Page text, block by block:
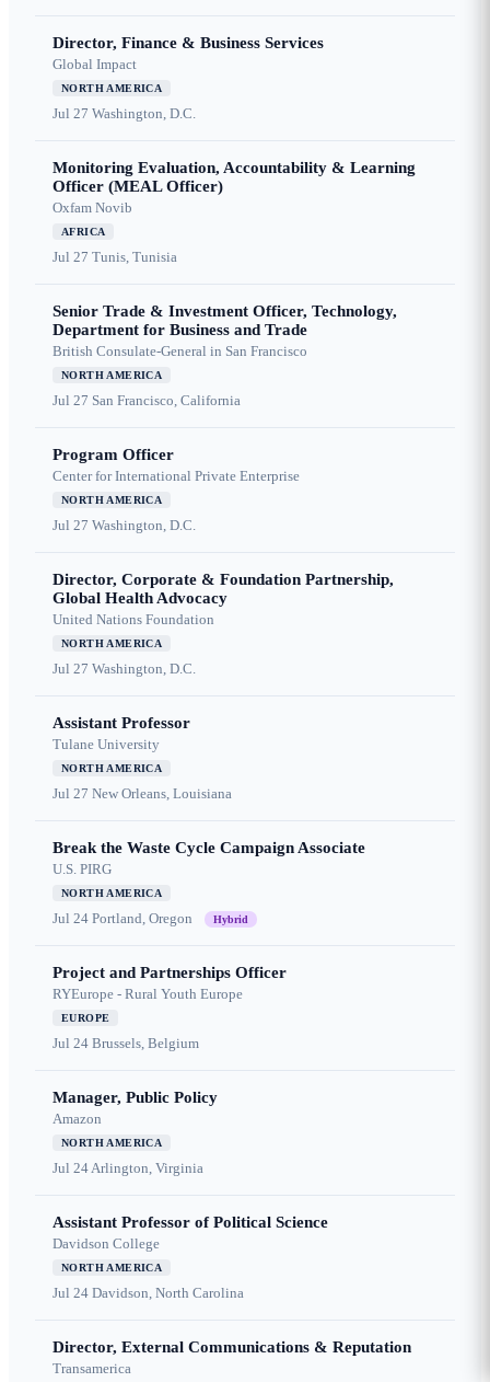
Director, Finance & Business Services
Global Impact
NORTH AMERICA
Jul 27 Washington, D.C.
Monitoring Evaluation, Accountability & Learning
Officer (MEAL Officer)
Oxfam Novib
AFRICA
Jul 27 Tunis, Tunisia
Senior Trade & Investment Officer, Technology,
Department for Business and Trade
British Consulate-General in San Francisco
NORTH AMERICA
Jul 27 San Francisco, California
Program Officer
Center for International Private Enterprise
NORTH AMERICA
Jul 27 Washington, D.C.
Director, Corporate & Foundation Partnership,
Global Health Advocacy
United Nations Foundation
NORTH AMERICA
Jul 27 Washington, D.C.
Assistant Professor
Tulane University
NORTH AMERICA
Jul 27 New Orleans, Louisiana
Break the Waste Cycle Campaign Associate
U.S. PIRG
NORTH AMERICA
Jul 24 Portland, Oregon Hybrid
Project and Partnerships Officer
RYEurope - Rural Youth Europe
EUROPE
Jul 24 Brussels, Belgium
Manager, Public Policy
Amazon
NORTH AMERICA
Jul 24Arlington, Virginia
Assistant Professor of Political Science
Davidson College
NORTH AMERICA
Jul 24 Davidson, North Carolina
Director, External Communications & Reputation
Transamerica